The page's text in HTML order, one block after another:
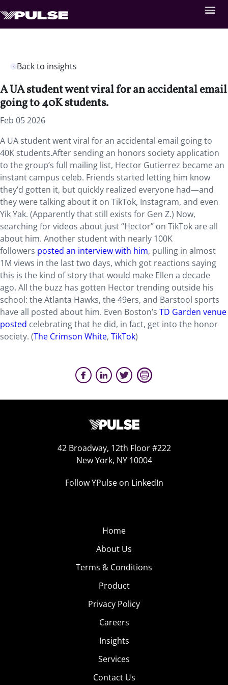
Back to insights
A UA student went viral for an accidental email
going to 40K students.
Feb 05 2026
A UA student went viral for an accidental email going to
40K students.After sending an honors society application
to the group’s full mailing list, Hector Gutierrez became an
instant campus celeb. Friends started letting him know
they’d gotten it, but quickly realized everyone had—and
they were talking about it on TikTok, Instagram, and even
Yik Yak. (Apparently that still exists for Gen Z.) Now,
searching for videos about just “Hector” on TikTok are all
about him. Another student with nearly 100K
followers posted an interview with him, pulling in almost
1M views in the last two days, which got reactions saying
this is the kind of story that would make Ellen a decade
ago. All the buzz has gotten Hector trending outside his
school: the Atlanta Hawks, the 49ers, and Barstool sports
have all posted about him. Even Boston’s TD Garden venue
posted celebrating that he did, in fact, get into the honor
society. (The Crimson White, TikTok)
42 Broadway, 12th Floor #222
New York, NY 10004
Follow YPulse on LinkedIn
Home
About Us
Terms & Conditions
Product
Privacy Policy
Careers
Insights
Services
Contact Us